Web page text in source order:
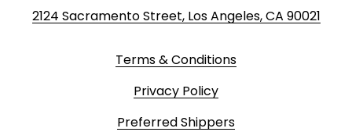
2124 Sacramento Street, Los Angeles, CA 90021
Terms & Conditions
Privacy Policy
Preferred Shippers